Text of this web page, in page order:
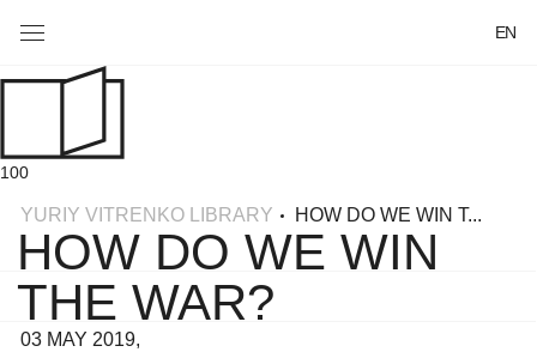
100
EN
YURIY VITRENKO LIBRARY HOW DO WE WIN T...
HOW DO WE WIN
THE WAR?
03 MAY 2019,